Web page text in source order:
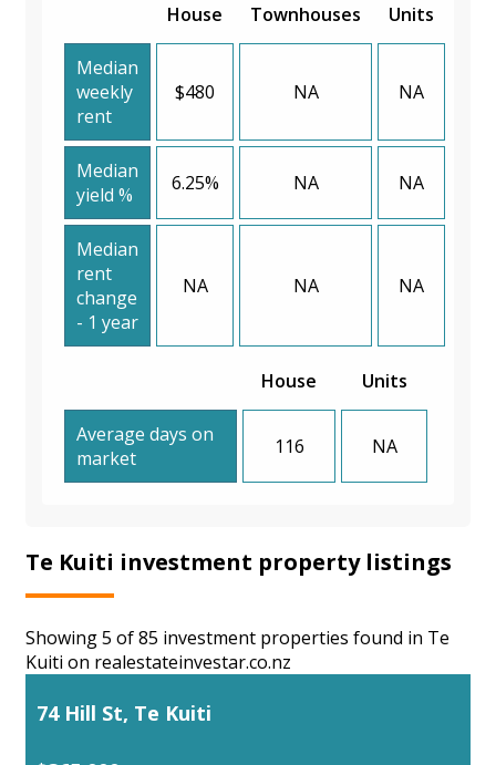
House Townhouses Units
Median
weekly
rent
$480 NA NA
Median
yield %
6.25% NA NA
Median
rent
change
- 1 year
NA NA NA
House Units
Average days on
market
116 NA
Te Kuiti investment property listings
Showing 5 of 85 investment properties found in Te
Kuiti on realestateinvestar.co.nz
74 Hill St, Te Kuiti